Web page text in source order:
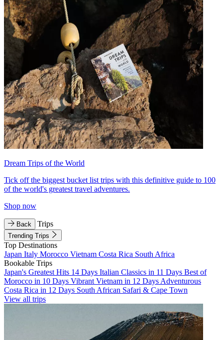
Dream Trips of the World
Tick off the biggest bucket list trips with this definitive guide to 100
of the world's greatest travel adventures.
Shop now
Back Trips
Trending Trips
Top Destinations
Japan Italy Morocco Vietnam Costa Rica South Africa
Bookable Trips
Japan's Greatest Hits 14 Days Italian Classics in 11 Days Best of
Morocco in 10 Days Vibrant Vietnam in 12 Days Adventurous
Costa Rica in 12 Days South African Safari & Cape Town
View all trips